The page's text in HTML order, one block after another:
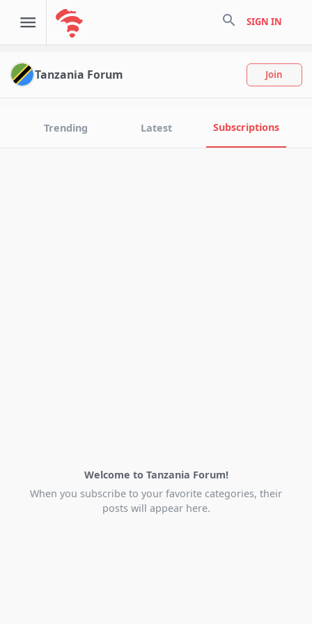
search SIGN IN
Tanzania Forum Join
Trending Latest Subscriptions
Welcome to Tanzania Forum!
When you subscribe to your favorite categories, their
posts will appear here.